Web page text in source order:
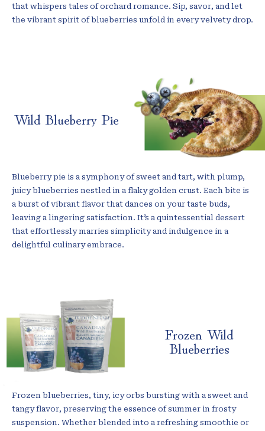
that whispers tales of orchard romance. Sip, savor, and let
the vibrant spirit of blueberries unfold in every velvety drop.
Wild Blueberry Pie
Blueberry pie is a symphony of sweet and tart, with plump,
juicy blueberries nestled in a flaky golden crust. Each bite is
a burst of vibrant flavor that dances on your taste buds,
leaving a lingering satisfaction. It’s a quintessential dessert
that effortlessly marries simplicity and indulgence in a
delightful culinary embrace.
Frozen Wild
Blueberries
Frozen blueberries, tiny, icy orbs bursting with a sweet and
tangy flavor, preserving the essence of summer in frosty
suspension. Whether blended into a refreshing smoothie or